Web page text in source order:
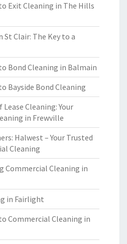
Exit Cleaning in The Hills
St Clair: The Key to a
Bond Cleaning in Balmain
Bayside Bond Cleaning
Cleaning: Your
in Frewville
Halwest – Your Trusted
Cleaning
Commercial Cleaning in
in Fairlight
Commercial Cleaning in